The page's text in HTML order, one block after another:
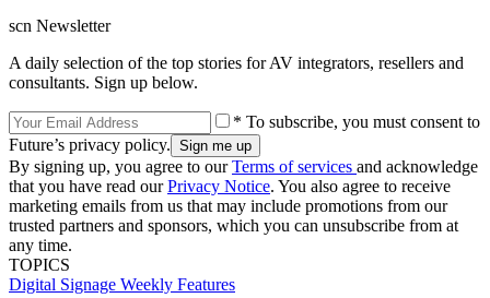
scn Newsletter
A daily selection of the top stories for AV integrators, resellers and
consultants. Sign up below.
* To subscribe, you must consent to
Future’s privacy policy.
By signing up, you agree to ourTerms of services and acknowledge
that you have read ourPrivacy Notice. You also agree to receive
marketing emails from us that may include promotions from our
trusted partners and sponsors, which you can unsubscribe from at
any time.
TOPICS
Digital Signage Weekly Features